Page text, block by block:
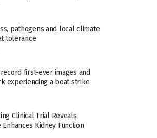
pathogens and local climate
tolerance
first-ever images and
experiencing a boat strike
Clinical Trial Reveals
Kidney Function